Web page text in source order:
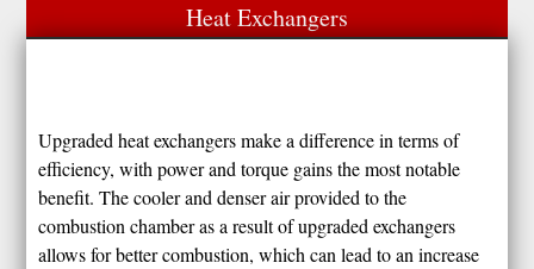
Heat Exchangers
Upgraded heat exchangers make a difference in terms of
efficiency, with power and torque gains the most notable
benefit. The cooler and denser air provided to the
combustion chamber as a result of upgraded exchangers
allows for better combustion, which can lead to an increase